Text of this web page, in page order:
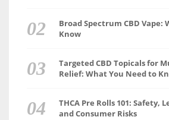
Broad Spectrum CBD Vape:
Know
Targeted CBD Topicals for
Relief: What You Need to
THCA Pre Rolls 101: Safety,
and Consumer Risks